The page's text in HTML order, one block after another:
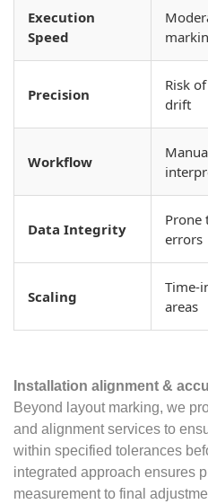
Execution
Speed
Precision
Risk
drift
Workflow
Data Integrity
Prone
errors
Scaling
Time-
areas
Installation alignment &
Beyond layout marking, we
and alignment services to
within specified tolerances
integrated approach ensures
measurement to final